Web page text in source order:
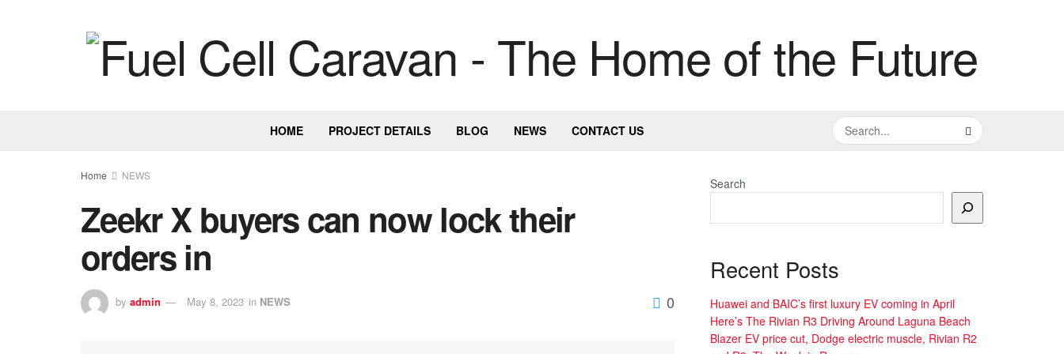
HOME PROJECT DETAILS BLOG NEWS CONTACT US
Home NEWS
Zeekr X buyers can now lock their
orders in
by admin May 8, 2023 in NEWS 0
Search
Recent Posts
Huawei and BAIC’s first luxury EV coming in April
Here’s The Rivian R3 Driving Around Laguna Beach
Blazer EV price cut, Dodge electric muscle, Rivian R2